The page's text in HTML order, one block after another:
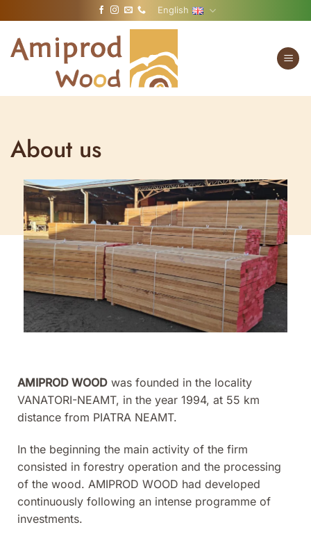
to
content
English
About us
AMIPROD WOOD was founded in the locality
VANATORI-NEAMT, in the year 1994, at 55 km
distance from PIATRA NEAMT.
In the beginning the main activity of the firm
consisted in forestry operation and the processing
of the wood. AMIPROD WOOD had developed
continuously following an intense programme of
investments.